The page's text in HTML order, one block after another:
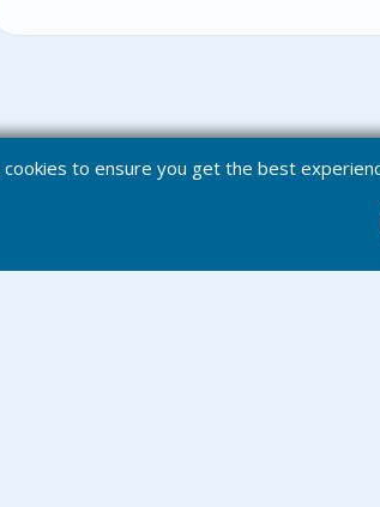
cookies to ensure you get the best